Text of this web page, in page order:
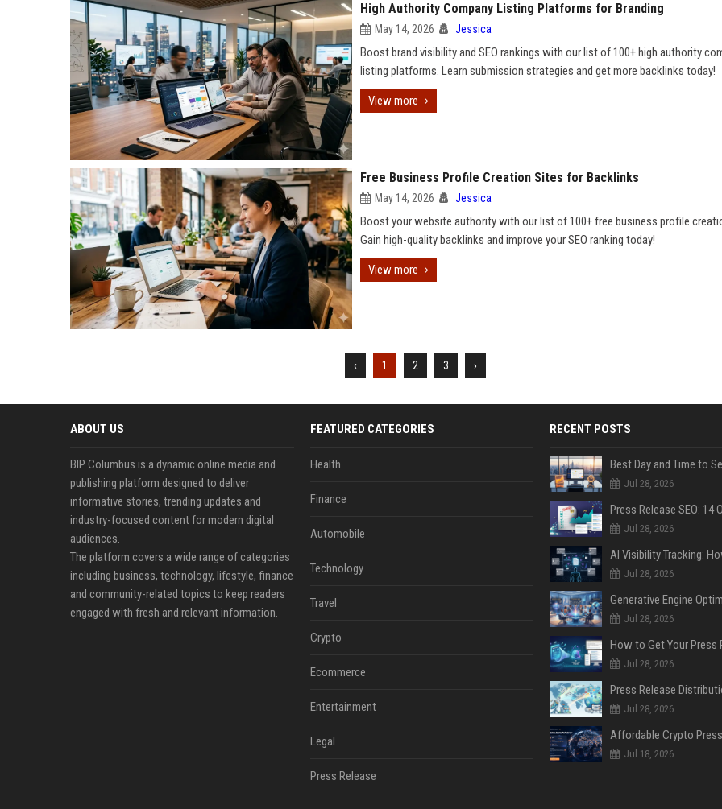
High Authority Company Listing Platforms for Branding
May 14, 2026 Jessica
Boost brand visibility and SEO rankings with our list of 100+ high authority
listing platforms. Learn submission strategies and get more backlinks today!
View more
Free Business Profile Creation Sites for Backlinks
May 14, 2026 Jessica
Boost your website authority with our list of 100+ free business profile
Gain high-quality backlinks and improve your SEO ranking today!
View more
‹ 1 2 3 ›
ABOUT US
BIP Columbus is a dynamic online media and
publishing platform designed to deliver
informative stories, trending updates and
industry-focused content for modern digital
audiences.
The platform covers a wide range of categories
including business, technology, lifestyle, finance
and community-related topics to keep readers
engaged with fresh and relevant information.
FEATURED CATEGORIES
Health
Finance
Automobile
Technology
Travel
Crypto
Ecommerce
Entertainment
Legal
Press Release
RECENT POSTS
Jul 28, 2026
Jul 28, 2026
Jul 28, 2026
Jul 28, 2026
Jul 28, 2026
Jul 28, 2026
Jul 18, 2026